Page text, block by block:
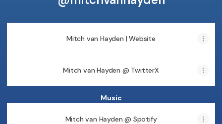
Mitch van Hayden | Website
Mitch van Hayden @ TwitterX
Music
Mitch van Hayden @ Spotify